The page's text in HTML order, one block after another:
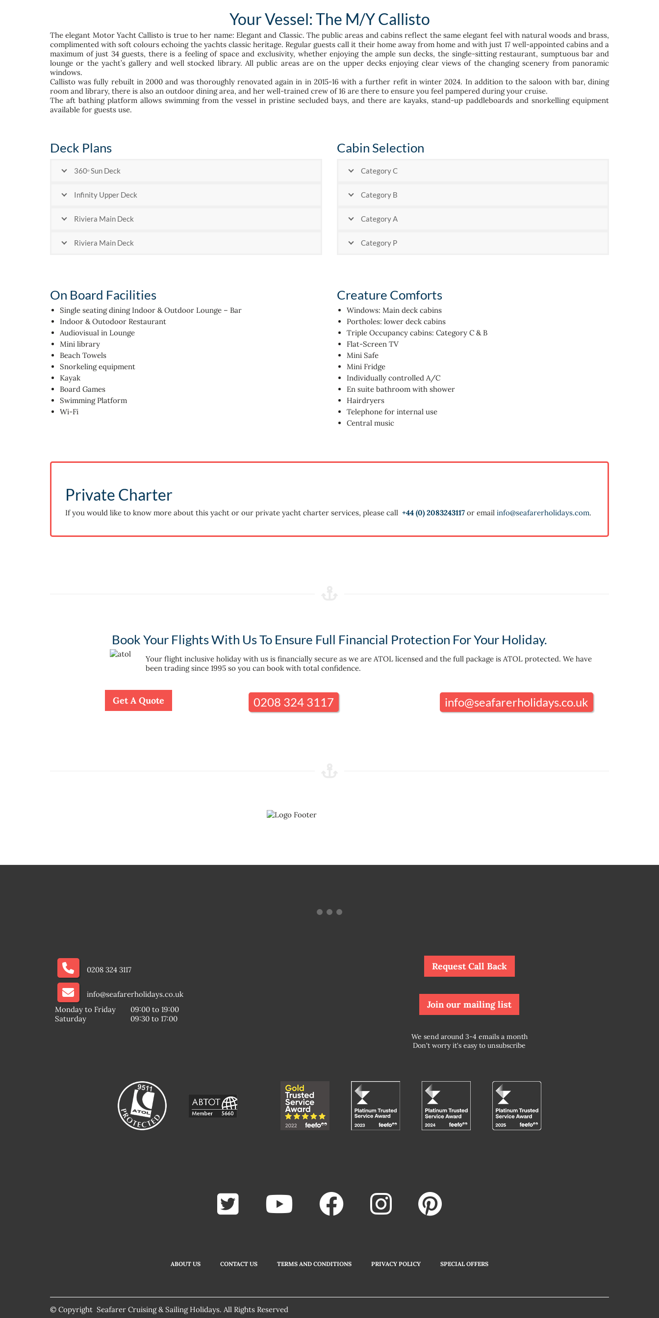
Your Vessel: The M/Y Callisto
The elegant Motor Yacht Callisto is true to her name: Elegant and Classic. The public areas and cabins reflect the same elegant feel with natural woods and brass,
complimented with soft colours echoing the yachts classic heritage. Regular guests call it their home away from home and with just 17 well-appointed cabins and a
maximum of just 34 guests, there is a feeling of space and exclusivity, whether enjoying the ample sun decks, the single-sitting restaurant, sumptuous bar and
lounge or the yacht’s gallery and well stocked library. All public areas are on the upper decks enjoying clear views of the changing scenery from panoramic
windows.
Callisto was fully rebuilt in 2000 and was thoroughly renovated again in in 2015-16 with a further refit in winter 2024. In addition to the saloon with bar, dining
room and library, there is also an outdoor dining area, and her well-trained crew of 16 are there to ensure you feel pampered during your cruise.
The aft bathing platform allows swimming from the vessel in pristine secluded bays, and there are kayaks, stand-up paddleboards and snorkelling equipment
available for guests use.
Deck Plans
360ᵒ Sun Deck
Infinity Upper Deck
Riviera Main Deck
Riviera Main Deck
Cabin Selection
Category C
Category B
Category A
Category P
On Board Facilities
Single seating dining Indoor & Outdoor Lounge – Bar
Indoor & Outodoor Restaurant
Audiovisual in Lounge
Mini library
Beach Towels
Snorkeling equipment
Kayak
Board Games
Swimming Platform
Wi-Fi
Creature Comforts
Windows: Main deck cabins
Portholes: lower deck cabins
Triple Occupancy cabins: Category C & B
Flat-Screen TV
Mini Safe
Mini Fridge
Individually controlled A/C
En suite bathroom with shower
Hairdryers
Telephone for internal use
Central music
Private Charter
If you would like to know more about this yacht or our private yacht charter services, please call +44 (0) 2083243117 or email info@seafarerholidays.com.
Book Your Flights With Us To Ensure Full Financial Protection For Your Holiday.
Your flight inclusive holiday with us is financially secure as we are ATOL licensed and the full package is ATOL protected. We have
been trading since 1995 so you can book with total confidence.
Get A Quote 0208 324 3117 info@seafarerholidays.co.uk
0208 324 3117
info@seafarerholidays.co.uk
Monday to Friday
09:00 to 19:00
Saturday
09:30 to 17:00
Request Call Back
Join our mailing list
We send around 3-4 emails a month
Don't worry it's easy to unsubscribe
ABOUT US CONTACT US TERMS AND CONDITIONS PRIVACY POLICY SPECIAL OFFERS
© Copyright Seafarer Cruising & Sailing Holidays. All Rights Reserved